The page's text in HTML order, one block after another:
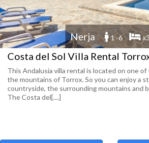
Nerja 1 -6 x3
Costa del Sol Villa Rental
This Andalusia villa rental is located on one
the mountains of Torrox. So you can enjoy a
countryside, the surrounding mountains and
The Costa del[....]